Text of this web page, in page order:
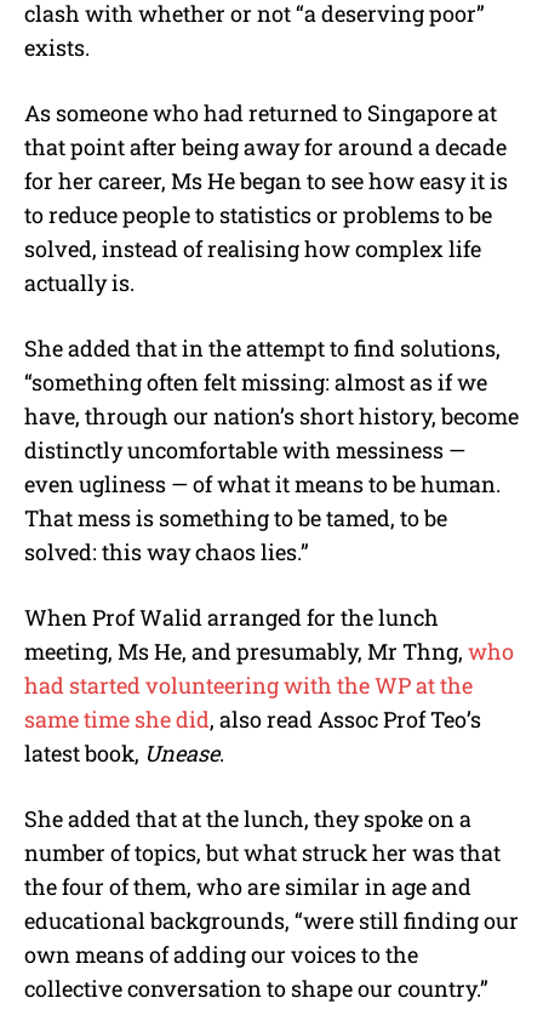
clash with whether or not “a deserving poor”
exists.
As someone who had returned to Singapore at
that point after being away for around a decade
for her career, Ms He began to see how easy it is
to reduce people to statistics or problems to be
solved, instead of realising how complex life
actually is.
She added that in the attempt to find solutions,
“something often felt missing: almost as if we
have, through our nation’s short history, become
distinctly uncomfortable with messiness —
even ugliness — of what it means to be human.
That mess is something to be tamed, to be
solved: this way chaos lies.”
When Prof Walid arranged for the lunch
meeting, Ms He, and presumably, Mr Thng, who
had started volunteering with the WP at the
same time she did, also read Assoc Prof Teo’s
latest book, Unease.
She added that at the lunch, they spoke on a
number of topics, but what struck her was that
the four of them, who are similar in age and
educational backgrounds, “were still finding our
own means of adding our voices to the
collective conversation to shape our country.”